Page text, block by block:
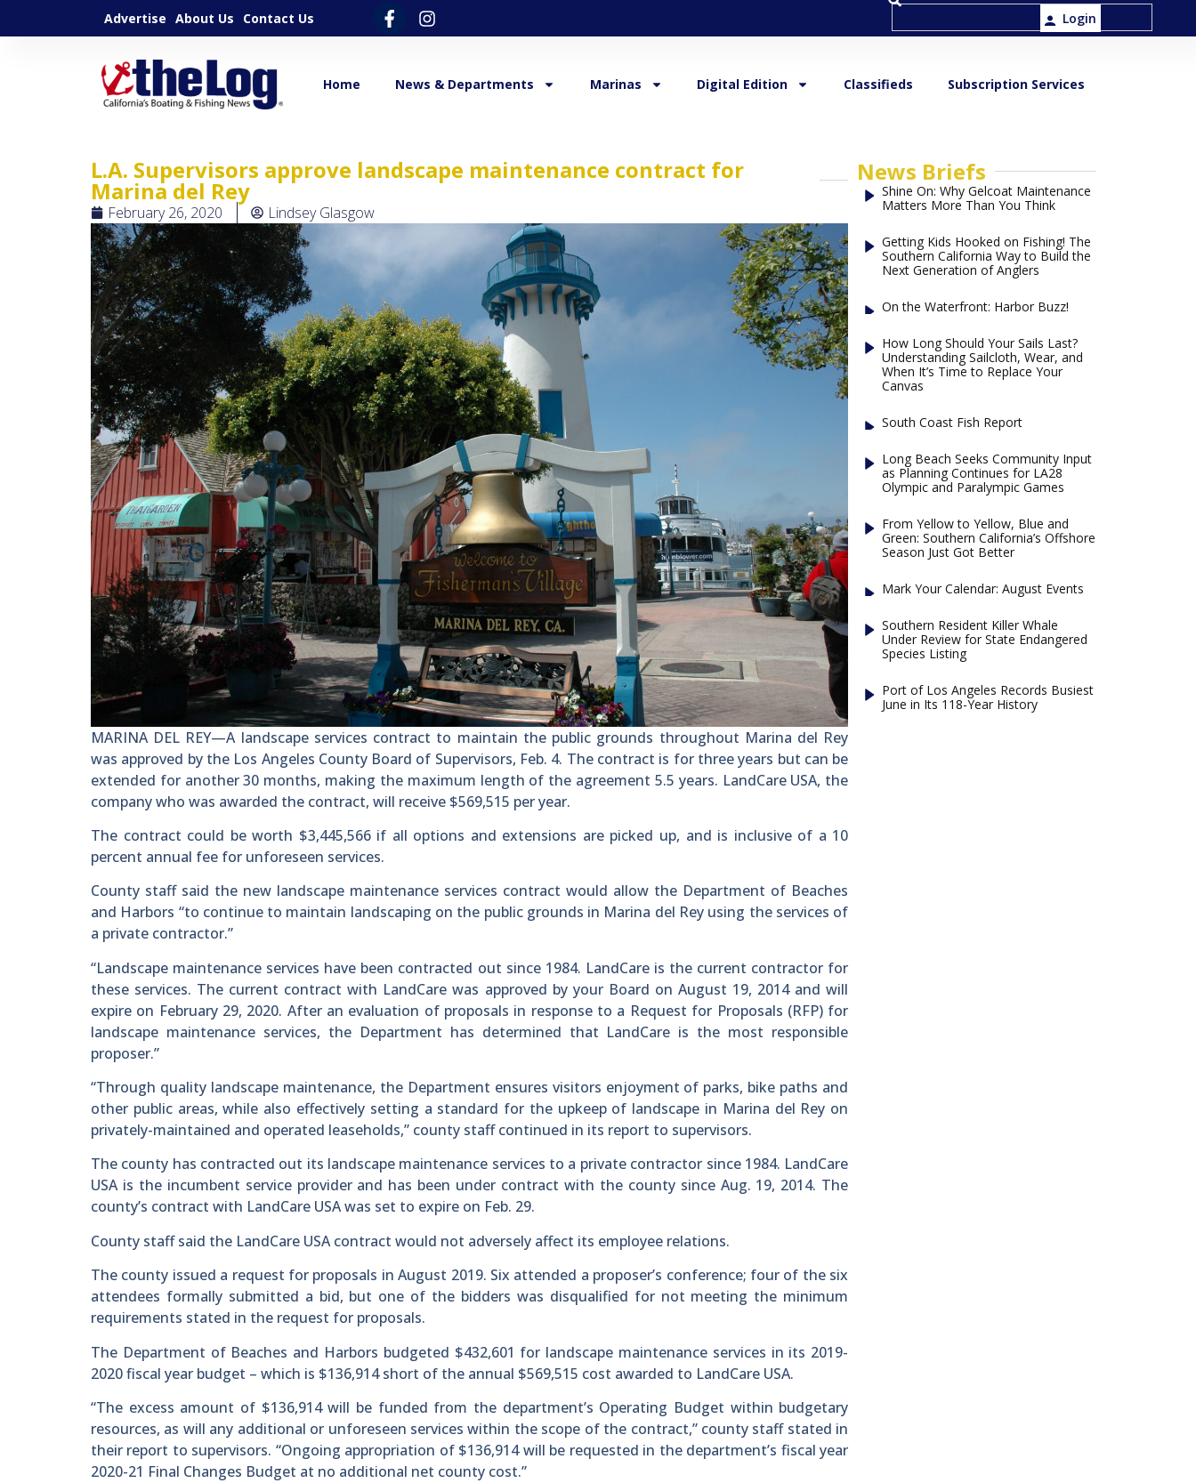
Advertise About Us Contact Us Login
Home News & Departments Marinas Digital Edition Classifieds Subscription Services
L.A. Supervisors approve landscape maintenance contract for
Marina del Rey
February 26, 2020 Lindsey Glasgow
MARINA DEL REY—A landscape services contract to maintain the public grounds throughout Marina del Rey
was approved by the Los Angeles County Board of Supervisors, Feb. 4. The contract is for three years but can be
extended for another 30 months, making the maximum length of the agreement 5.5 years. LandCare USA, the
company who was awarded the contract, will receive $569,515 per year.
The contract could be worth $3,445,566 if all options and extensions are picked up, and is inclusive of a 10
percent annual fee for unforeseen services.
County staff said the new landscape maintenance services contract would allow the Department of Beaches
and Harbors “to continue to maintain landscaping on the public grounds in Marina del Rey using the services of
a private contractor.”
“Landscape maintenance services have been contracted out since 1984. LandCare is the current contractor for
these services. The current contract with LandCare was approved by your Board on August 19, 2014 and will
expire on February 29, 2020. After an evaluation of proposals in response to a Request for Proposals (RFP) for
landscape maintenance services, the Department has determined that LandCare is the most responsible
proposer.”
“Through quality landscape maintenance, the Department ensures visitors enjoyment of parks, bike paths and
other public areas, while also effectively setting a standard for the upkeep of landscape in Marina del Rey on
privately-maintained and operated leaseholds,” county staff continued in its report to supervisors.
The county has contracted out its landscape maintenance services to a private contractor since 1984. LandCare
USA is the incumbent service provider and has been under contract with the county since Aug. 19, 2014. The
county’s contract with LandCare USA was set to expire on Feb. 29.
County staff said the LandCare USA contract would not adversely affect its employee relations.
The county issued a request for proposals in August 2019. Six attended a proposer’s conference; four of the six
attendees formally submitted a bid, but one of the bidders was disqualified for not meeting the minimum
requirements stated in the request for proposals.
The Department of Beaches and Harbors budgeted $432,601 for landscape maintenance services in its 2019-
2020 fiscal year budget – which is $136,914 short of the annual $569,515 cost awarded to LandCare USA.
“The excess amount of $136,914 will be funded from the department’s Operating Budget within budgetary
resources, as will any additional or unforeseen services within the scope of the contract,” county staff stated in
their report to supervisors. “Ongoing appropriation of $136,914 will be requested in the department’s fiscal year
2020-21 Final Changes Budget at no additional net county cost.”
News Briefs
Shine On: Why Gelcoat Maintenance
Matters More Than You Think
Getting Kids Hooked on Fishing! The
Southern California Way to Build the
Next Generation of Anglers
On the Waterfront: Harbor Buzz!
How Long Should Your Sails Last?
Understanding Sailcloth, Wear, and
When It’s Time to Replace Your
Canvas
South Coast Fish Report
Long Beach Seeks Community Input
as Planning Continues for LA28
Olympic and Paralympic Games
From Yellow to Yellow, Blue and
Green: Southern California’s Offshore
Season Just Got Better
Mark Your Calendar: August Events
Southern Resident Killer Whale
Under Review for State Endangered
Species Listing
Port of Los Angeles Records Busiest
June in Its 118-Year History